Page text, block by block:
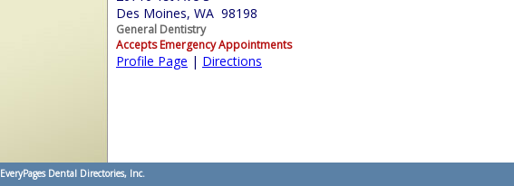
Des Moines, WA 98198
General Dentistry
Accepts Emergency Appointments
Profile Page | Directions
EveryPages Dental Directories, Inc.